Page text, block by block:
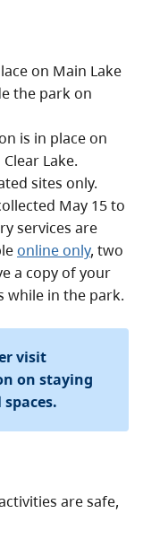
on Main Lake
the park on
is in place on
Lake.
sites only.
May 15 to
services are
online only, two
a copy of your
while in the park.
visit
on staying
are safe,